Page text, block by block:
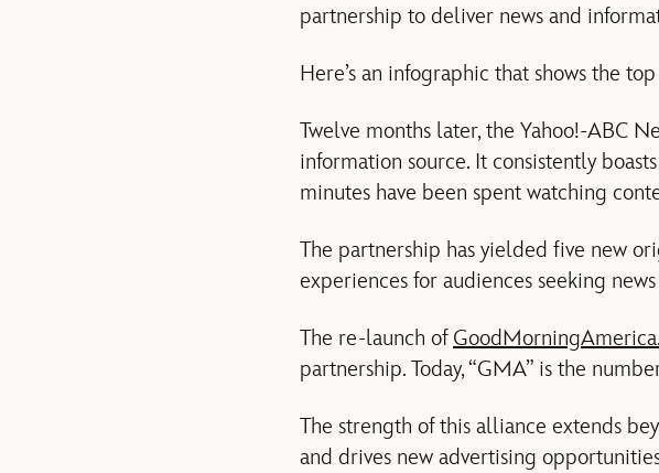
partnership to deliver news and
Here’s an infographic that shows the
Twelve months later, the Yahoo!-ABC
information source. It consistently
minutes have been spent watching
The partnership has yielded five new
experiences for audiences seeking
The re-launch of
partnership. Today, “GMA” is the
The strength of this alliance extends
and drives new advertising